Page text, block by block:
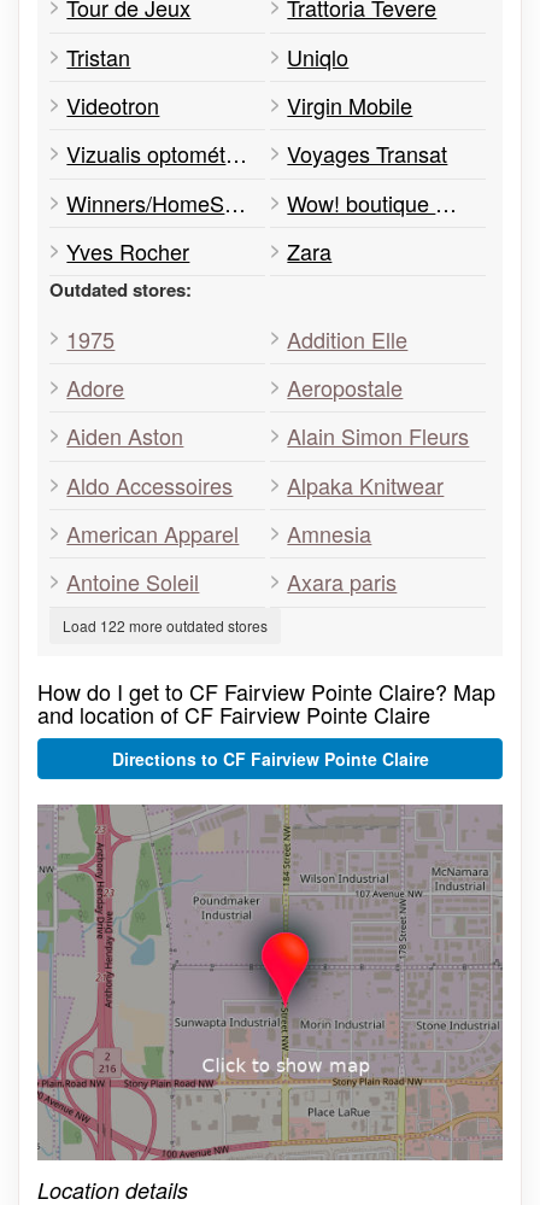
Tour de Jeux
Trattoria Tevere
Tristan
Uniqlo
Videotron
Virgin Mobile
Vizualis optométriste
Voyages Transat
Winners/HomeSense
Wow! boutique mobile
Yves Rocher
Zara
Outdated stores:
1975
Addition Elle
Adore
Aeropostale
Aiden Aston
Alain Simon Fleurs
Aldo Accessoires
Alpaka Knitwear
American Apparel
Amnesia
Antoine Soleil
Axara paris
Load 122 more outdated stores
How do I get to CF Fairview Pointe Claire? Map
and location of CF Fairview Pointe Claire
Directions to CF Fairview Pointe Claire
Location details